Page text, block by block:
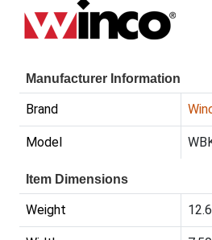
Manufacturer Information
Brand
Model
Item Dimensions
Weight